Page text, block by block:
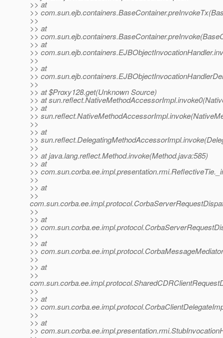
>> at
>>
>>
>> at
>>
>> at
>>
>>
>> at
>>
>>
>> at $Proxy128.get(Unknown Source)
>> at
>> at
>>
>>
>> at
>>
>>
>> at java.lang.reflect.Method.invoke(Method.java:585)
>> at
>>
>>
>> at
>>
>>
>> at
>>
>>
>> at
>>
>>
>> at
>>
>>
>> at
>>
>>
>> at
>>